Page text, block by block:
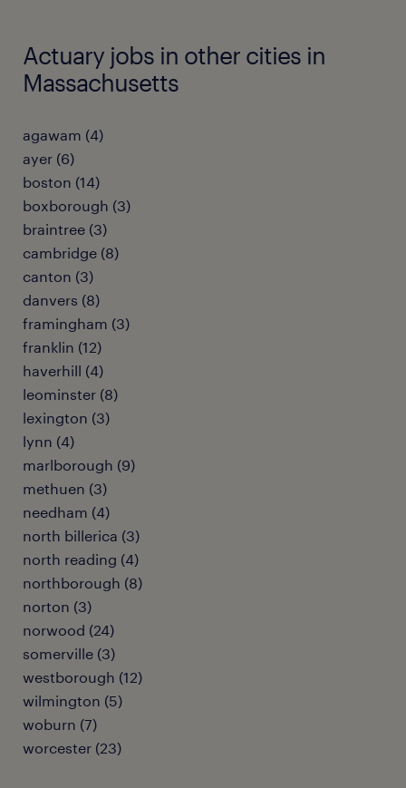
Actuary jobs in other cities in
Massachusetts
agawam (4)
ayer (6)
boston (14)
boxborough (3)
braintree (3)
cambridge (8)
canton (3)
danvers (8)
framingham (3)
franklin (12)
haverhill (4)
leominster (8)
lexington (3)
lynn (4)
marlborough (9)
methuen (3)
needham (4)
north billerica (3)
north reading (4)
northborough (8)
norton (3)
norwood (24)
somerville (3)
westborough (12)
wilmington (5)
woburn (7)
worcester (23)